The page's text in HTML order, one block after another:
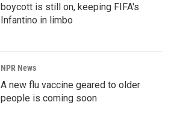
boycott is still on, keeping FIFA's
Infantino in limbo
NPR News
A new flu vaccine geared to older
people is coming soon